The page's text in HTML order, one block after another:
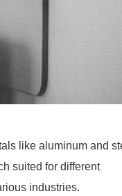
like aluminum and
suited for different
industries.